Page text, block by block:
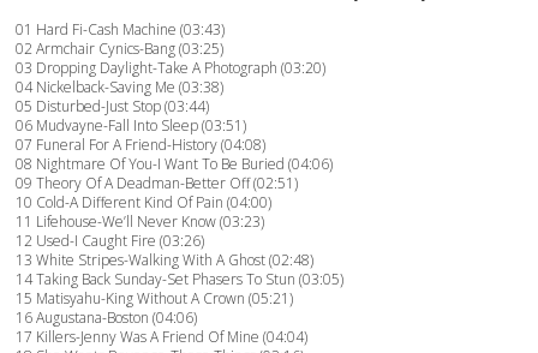
01 Hard Fi-Cash Machine (03:43)
02 Armchair Cynics-Bang (03:25)
03 Dropping Daylight-Take A Photograph (03:20)
04 Nickelback-Saving Me (03:38)
05 Disturbed-Just Stop (03:44)
06 Mudvayne-Fall Into Sleep (03:51)
07 Funeral For A Friend-History (04:08)
08 Nightmare Of You-I Want To Be Buried (04:06)
09 Theory Of A Deadman-Better Off (02:51)
10 Cold-A Different Kind Of Pain (04:00)
11 Lifehouse-We’ll Never Know (03:23)
12 Used-I Caught Fire (03:26)
13 White Stripes-Walking With A Ghost (02:48)
14 Taking Back Sunday-Set Phasers To Stun (03:05)
15 Matisyahu-King Without A Crown (05:21)
16 Augustana-Boston (04:06)
17 Killers-Jenny Was A Friend Of Mine (04:04)